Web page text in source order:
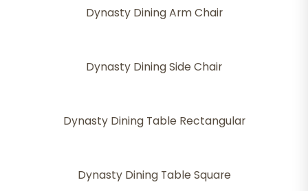
Dynasty Dining Arm Chair
Dynasty Dining Side Chair
Dynasty Dining Table Rectangular
Dynasty Dining Table Square